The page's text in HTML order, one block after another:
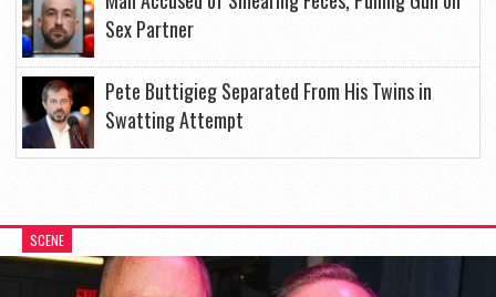
Sex Partner
Pete Buttigieg Separated From His Twins in
Swatting Attempt
SCENE